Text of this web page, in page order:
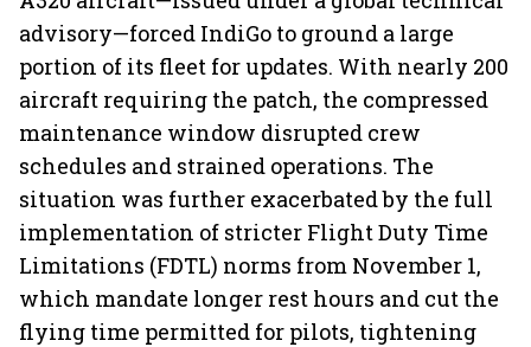
advisory—forced IndiGo to ground a large
portion of its fleet for updates. With nearly 200
aircraft requiring the patch, the compressed
maintenance window disrupted crew
schedules and strained operations. The
situation was further exacerbated by the full
implementation of stricter Flight Duty Time
Limitations (FDTL) norms from November 1,
which mandate longer rest hours and cut the
flying time permitted for pilots, tightening